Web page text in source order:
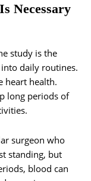
Necessary
study is the
daily routines.
heart health.
long periods of
surgeon who
standing, but
blood can